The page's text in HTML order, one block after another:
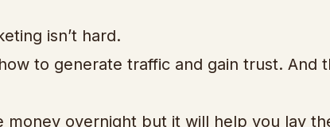
isn’t hard.
to generate traffic and gain trust. And
money overnight but it will help you lay